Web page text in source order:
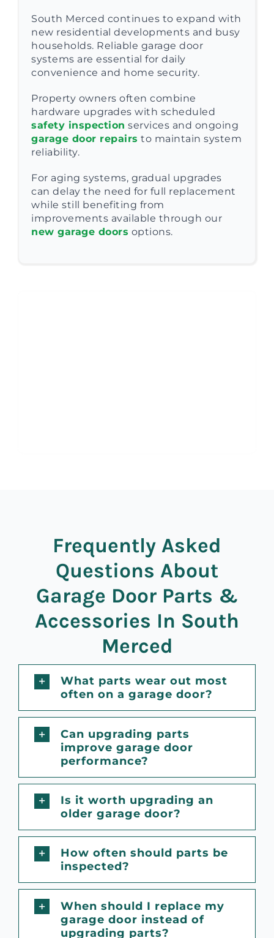
South Merced continues to expand with
new residential developments and busy
households. Reliable garage door
systems are essential for daily
convenience and home security.
Property owners often combine
hardware upgrades with scheduled
safety inspection services and ongoing
garage door repairs to maintain system
reliability.
For aging systems, gradual upgrades
can delay the need for full replacement
while still benefiting from
improvements available through our
new garage doors options.
Frequently Asked
Questions About
Garage Door Parts &
Accessories In South
Merced
What parts wear out most
often on a garage door?
Can upgrading parts
improve garage door
performance?
Is it worth upgrading an
older garage door?
How often should parts be
inspected?
When should I replace my
garage door instead of
upgrading parts?